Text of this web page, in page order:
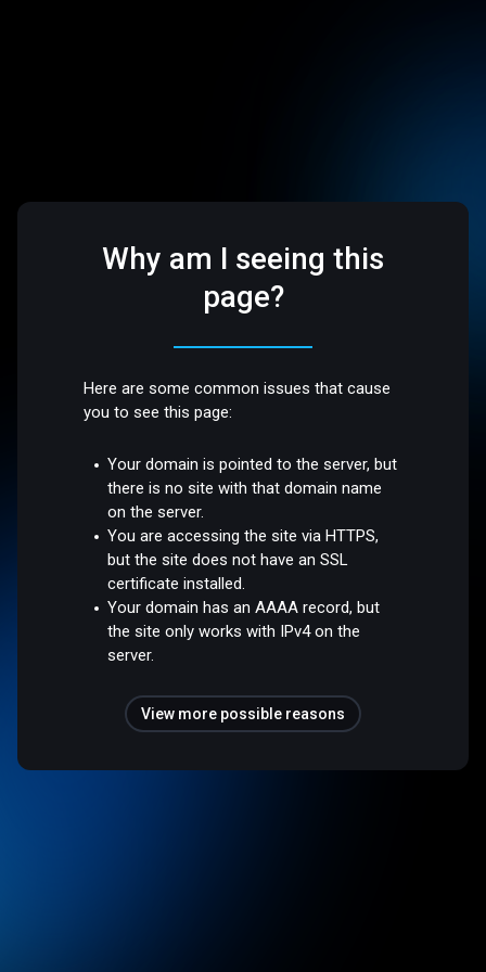
Why am I seeing this
page?
Here are some common issues that cause
you to see this page:
Your domain is pointed to the server, but
there is no site with that domain name
on the server.
You are accessing the site via HTTPS,
but the site does not have an SSL
certificate installed.
Your domain has an AAAA record, but
the site only works with IPv4 on the
server.
View more possible reasons